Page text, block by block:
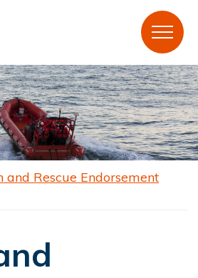
Rescue Endorsement